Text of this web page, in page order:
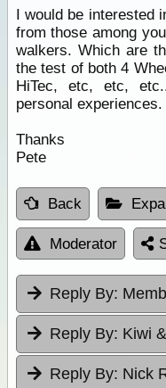
I would be interested
from those among
walkers. Which are
the test of both 4
HiTec, etc, etc,
personal experiences.
Thanks
Pete
Back
Moderator
Reply By:
Reply By: Kiwi
Reply By: Nick